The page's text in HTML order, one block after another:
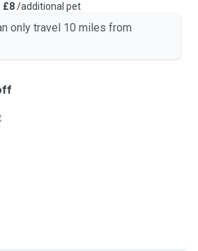
£8/additional pet
only travel 10 miles from